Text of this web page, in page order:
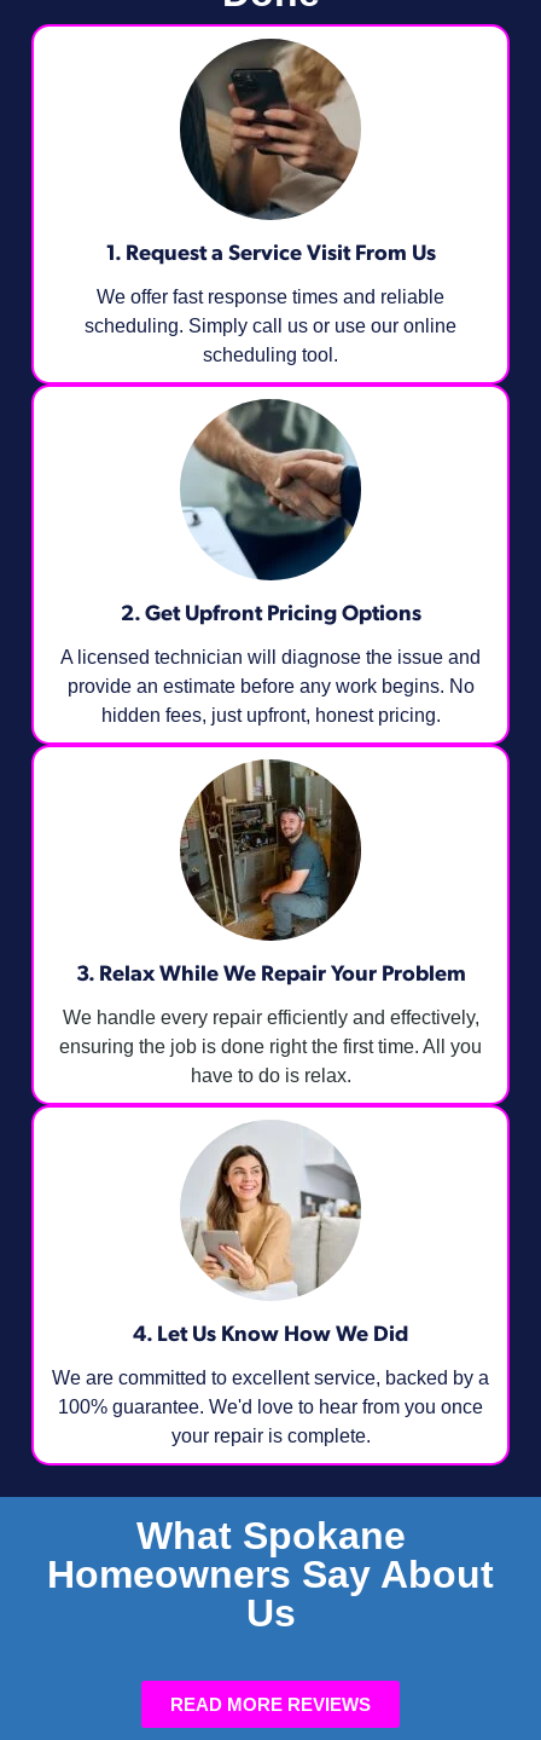
1. Request a Service Visit From Us
We offer fast response times and reliable
scheduling. Simply call us or use our online
scheduling tool.
2. Get Upfront Pricing Options​
A licensed technician will diagnose the issue and
provide an estimate before any work begins. No
hidden fees, just upfront, honest pricing.
3. Relax While We Repair Your Problem
We handle every repair efficiently and effectively,
ensuring the job is done right the first time. All you
have to do is relax.
4. Let Us Know How We Did
We are committed to excellent service, backed by a
100% guarantee. We'd love to hear from you once
your repair is complete.
What Spokane
Homeowners Say About
Us
READ MORE REVIEWS